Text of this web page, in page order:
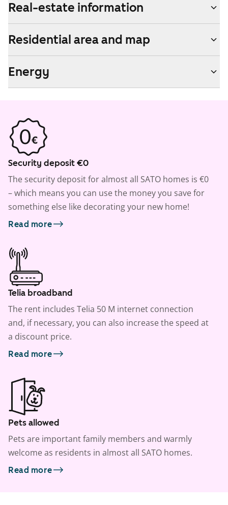
Real-estate information
Residential area and map
Energy
Security deposit €0
The security deposit for almost all SATO homes is €0
– which means you can use the money you save for
something else like decorating your new home!
Read more
Telia broadband
The rent includes Telia 50 M internet connection
and, if necessary, you can also increase the speed at
a discount price.
Read more
Pets allowed
Pets are important family members and warmly
welcome as residents in almost all SATO homes.
Read more